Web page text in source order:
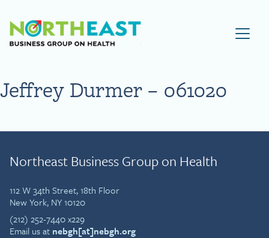
Visit NEBGH Home Page
Jeffrey Durmer – 061020
Northeast Business Group on Health
112 W 34th Street, 18th Floor
New York, NY 10120
(212) 252-7440 x229
Email us at nebgh[at]nebgh.org